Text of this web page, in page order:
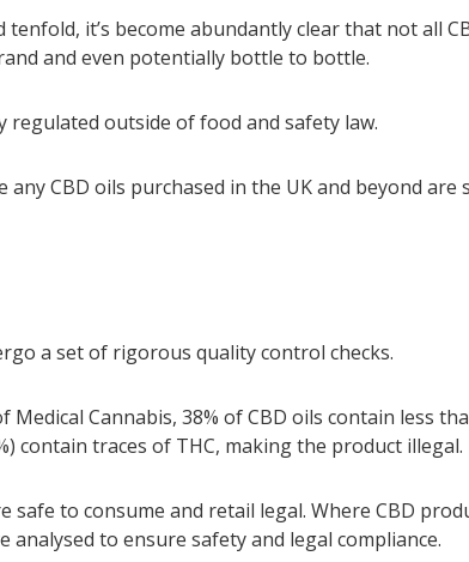
it’s become abundantly clear that not all
and even potentially bottle to bottle.
regulated outside of food and safety law.
CBD oils purchased in the UK and beyond are
a set of rigorous quality control checks.
Medical Cannabis, 38% of CBD oils contain less
contain traces of THC, making the product illegal.
to consume and retail legal. Where CBD
to ensure safety and legal compliance.